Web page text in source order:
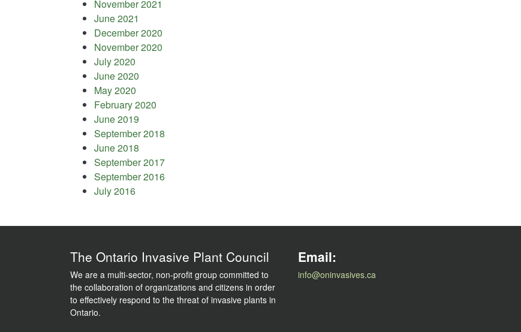
November 2021
June 2021
December 2020
November 2020
July 2020
June 2020
May 2020
February 2020
June 2019
September 2018
June 2018
September 2017
September 2016
July 2016
The Ontario Invasive Plant Council
We are a multi-sector, non-profit group committed to
the collaboration of organizations and citizens in order
to effectively respond to the threat of invasive plants in
Ontario.
Email:
info@oninvasives.ca